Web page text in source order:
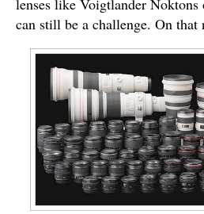
lenses like Voigtlander
can still be a challenge. On